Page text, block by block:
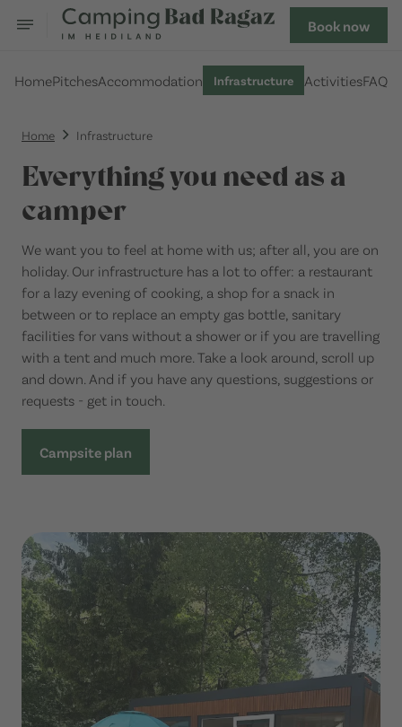
Book now
HomePitchesAccommodation Infrastructure ActivitiesFAQ
Home Infrastructure
Everything you need as a
camper
We want you to feel at home with us; after all, you are on
holiday. Our infrastructure has a lot to offer: a restaurant
for a lazy evening of cooking, a shop for a snack in
between or to replace an empty gas bottle, sanitary
facilities for vans without a shower or if you are travelling
with a tent and much more. Take a look around, scroll up
and down. And if you have any questions, suggestions or
requests - get in touch.
Campsite plan